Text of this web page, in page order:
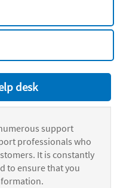
desk
support
professionals who
It is constantly
to ensure that you